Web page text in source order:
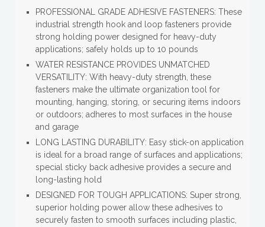
PROFESSIONAL GRADE ADHESIVE FASTENERS: These
industrial strength hook and loop fasteners provide
strong holding power designed for heavy-duty
applications; safely holds up to 10 pounds
WATER RESISTANCE PROVIDES UNMATCHED
VERSATILITY: With heavy-duty strength, these
fasteners make the ultimate organization tool for
mounting, hanging, storing, or securing items indoors
or outdoors; adheres to most surfaces in the house
and garage
LONG LASTING DURABILITY: Easy stick-on application
is ideal for a broad range of surfaces and applications;
special sticky back adhesive provides a secure and
long-lasting hold
DESIGNED FOR TOUGH APPLICATIONS: Super strong,
superior holding power allow these adhesives to
securely fasten to smooth surfaces including plastic,